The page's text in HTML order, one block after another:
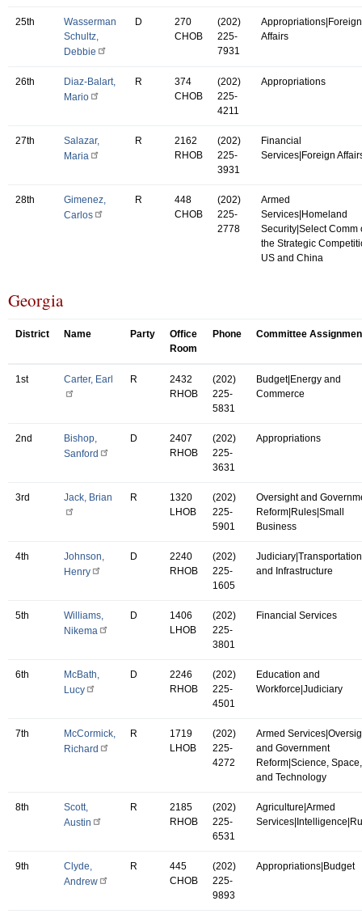
25th
Wasserman
Schultz,
Debbie
D
270
CHOB
(202)
225-
7931
Appropriations|Foreign
Affairs
26th
Diaz-Balart,
Mario
R
374
CHOB
(202)
225-
4211
Appropriations
27th
Salazar,
Maria
R
2162
RHOB
(202)
225-
3931
Financial
Services|Foreign
28th
Gimenez,
Carlos
R
448
CHOB
(202)
225-
2778
Armed
Services|Homeland
Security|Select Comm
the Strategic
US and China
Georgia
District Name Party
Office
Room
Phone Committee
1st Carter, Earl R
2432
RHOB
(202)
225-
5831
Budget|Energy and
Commerce
2nd
Bishop,
Sanford
D
2407
RHOB
(202)
225-
3631
Appropriations
3rd Jack, Brian R
1320
LHOB
(202)
225-
5901
Oversight and
Reform|Rules|Small
Business
4th
Johnson,
Henry
D
2240
RHOB
(202)
225-
1605
Judiciary|Transportation
and Infrastructure
5th
Williams,
Nikema
D
1406
LHOB
(202)
225-
3801
Financial Services
6th
McBath,
Lucy
D
2246
RHOB
(202)
225-
4501
Education and
Workforce|Judiciary
7th
McCormick,
Richard
R
1719
LHOB
(202)
225-
4272
Armed
and Government
Reform|Science, Space,
and Technology
8th
Scott,
Austin
R
2185
RHOB
(202)
225-
6531
Agriculture|Armed
9th
Clyde,
Andrew
R
445
CHOB
(202)
225-
9893
Appropriations|Budget